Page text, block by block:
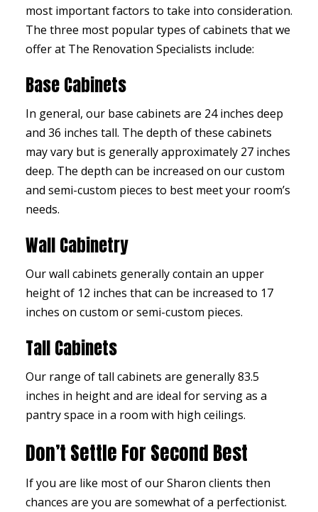
most important factors to take into consideration.
The three most popular types of cabinets that we
offer at The Renovation Specialists include:
Base Cabinets
In general, our base cabinets are 24 inches deep
and 36 inches tall. The depth of these cabinets
may vary but is generally approximately 27 inches
deep. The depth can be increased on our custom
and semi-custom pieces to best meet your room’s
needs.
Wall Cabinetry
Our wall cabinets generally contain an upper
height of 12 inches that can be increased to 17
inches on custom or semi-custom pieces.
Tall Cabinets
Our range of tall cabinets are generally 83.5
inches in height and are ideal for serving as a
pantry space in a room with high ceilings.
Don’t Settle For Second Best
If you are like most of our Sharon clients then
chances are you are somewhat of a perfectionist.